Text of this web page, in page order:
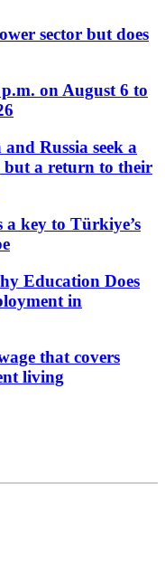
sector but does
on August 6 to
Russia seek a
but a return to their
a key to Türkiye’s
Education Does
in
that covers
living